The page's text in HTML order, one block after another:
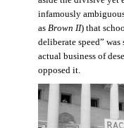
infamously
as Brown II) that
deliberate speed”
actual business of
opposed it.